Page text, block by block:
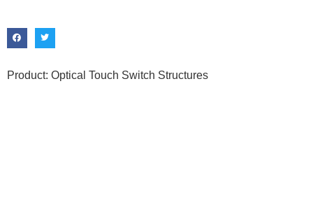
Product: Optical Touch Switch Structures